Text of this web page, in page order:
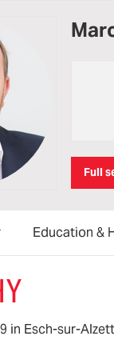
Full
Education &
in Esch-sur-